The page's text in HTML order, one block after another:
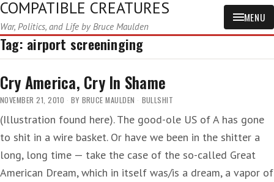
COMPATIBLE CREATURES
War, Politics, and Life by Bruce Maulden
MENU
Tag: airport screeninging
Cry America, Cry In Shame
NOVEMBER 21, 2010 BY BRUCE MAULDEN BULLSHIT
(Illustration found here). The good-ole US of A has gone
to shit in a wire basket. Or have we been in the shitter a
long, long time — take the case of the so-called Great
American Dream, which in itself was/is a dream, a vapor of